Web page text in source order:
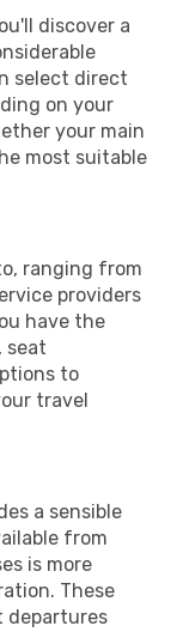
discover a
select direct
on your
your main
most suitable
ranging from
providers
have the
seat
to
travel
a sensible
from
is more
These
departures